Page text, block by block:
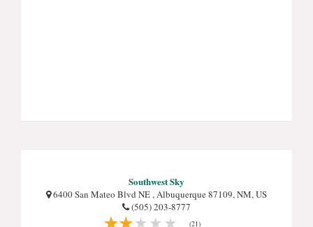
Southwest Sky
6400 San Mateo Blvd NE , Albuquerque 87109, NM, US
(505) 203-8777
(21)